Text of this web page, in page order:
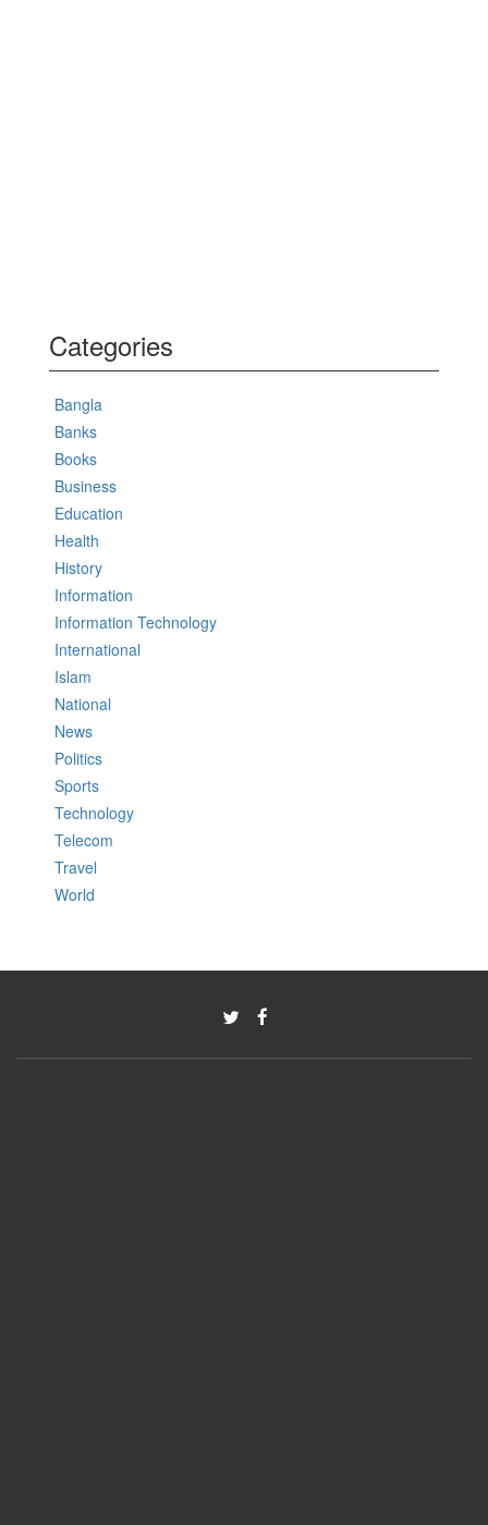
Categories
Bangla
Banks
Books
Business
Education
Health
History
Information
Information Technology
International
Islam
National
News
Politics
Sports
Technology
Telecom
Travel
World